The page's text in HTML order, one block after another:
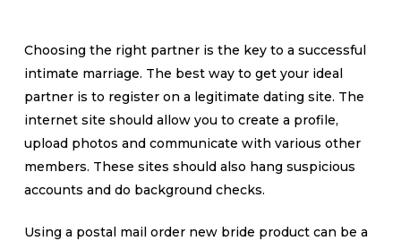
Choosing the right partner is the key to a successful
intimate marriage. The best way to get your ideal
partner is to register on a legitimate dating site. The
internet site should allow you to create a profile,
upload photos and communicate with various other
members. These sites should also hang suspicious
accounts and do background checks.
Using a postal mail order new bride product can be a